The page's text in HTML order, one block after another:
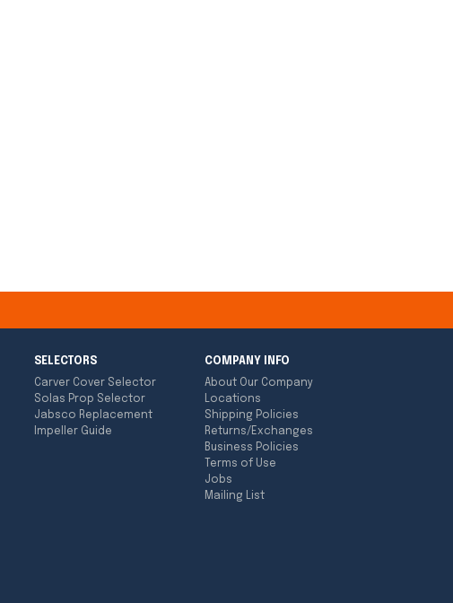
SELECTORS
Carver Cover Selector
Solas Prop Selector
Jabsco Replacement
Impeller Guide
COMPANY INFO
About Our Company
Locations
Shipping Policies
Returns/Exchanges
Business Policies
Terms of Use
Jobs
Mailing List